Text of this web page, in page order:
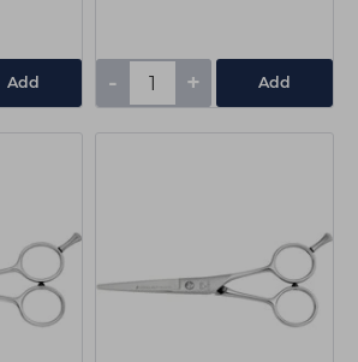
Add - + Add